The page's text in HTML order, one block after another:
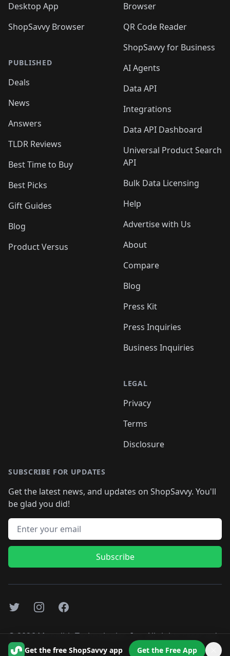
Get the free ShopSavvy app Get the Free App
Desktop App
ShopSavvy Browser
PUBLISHED
Deals
News
Answers
TLDR Reviews
Best Time to Buy
Best Picks
Gift Guides
Blog
Product Versus
Browser
QR Code Reader
ShopSavvy for Business
AI Agents
Data API
Integrations
Data API Dashboard
Universal Product Search
API
Bulk Data Licensing
Help
Advertise with Us
About
Compare
Blog
Press Kit
Press Inquiries
Business Inquiries
LEGAL
Privacy
Terms
Disclosure
SUBSCRIBE FOR UPDATES
Get the latest news, and updates on ShopSavvy. You'll
be glad you did!
Email address
Subscribe
TwitterInstagramFacebook
©2026Monolith Technologies, Inc. All rights reserved..